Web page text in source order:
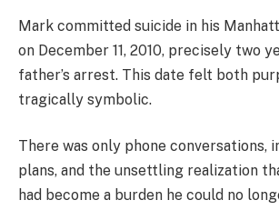
Mark committed suicide in his
on December 11, 2010, precisely two
father’s arrest. This date felt both
tragically symbolic.
There was only phone conversations,
plans, and the unsettling realization
had become a burden he could no